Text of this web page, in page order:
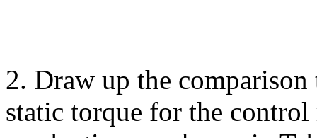
2. Draw up the
static torque for the